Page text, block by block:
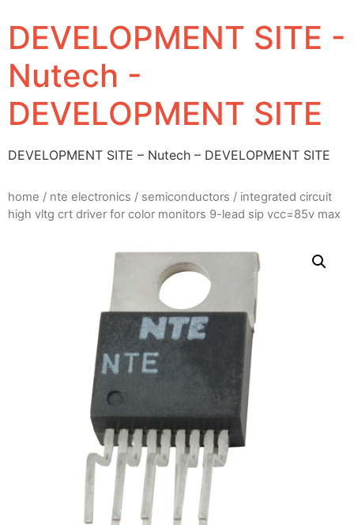
DEVELOPMENT SITE -
Nutech -
DEVELOPMENT SITE
DEVELOPMENT SITE – Nutech – DEVELOPMENT SITE
home / nte electronics / semiconductors / integrated circuit
high vltg crt driver for color monitors 9-lead sip vcc=85v max